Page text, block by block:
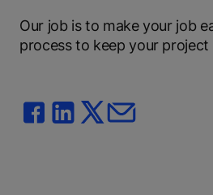
Our job is to make your job
process to keep your